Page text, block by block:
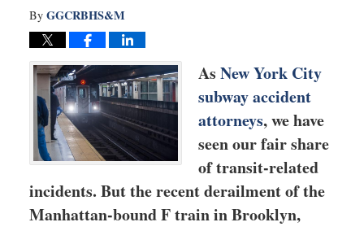
By GGCRBHS&M
As New York City
subway accident
attorneys, we have
seen our fair share
of transit-related
incidents. But the recent derailment of the
Manhattan-bound F train in Brooklyn,